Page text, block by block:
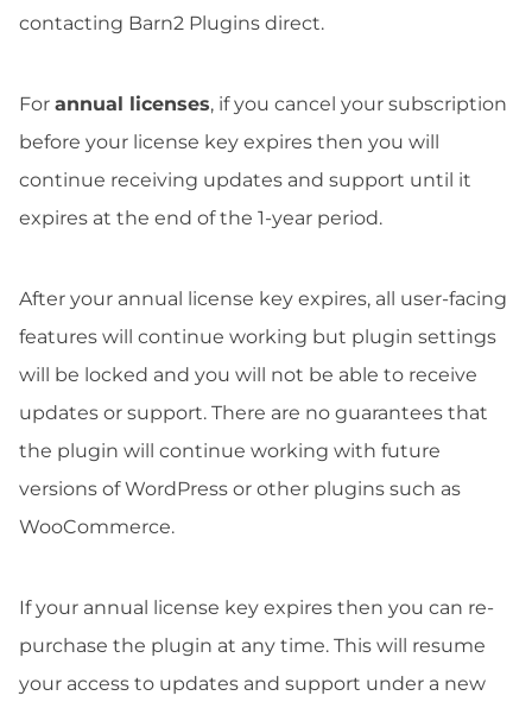
contacting Barn2 Plugins direct.
For annual licenses, if you cancel your subscription
before your license key expires then you will
continue receiving updates and support until it
expires at the end of the 1-year period.
After your annual license key expires, all user-facing
features will continue working but plugin settings
will be locked and you will not be able to receive
updates or support. There are no guarantees that
the plugin will continue working with future
versions of WordPress or other plugins such as
WooCommerce.
If your annual license key expires then you can re-
purchase the plugin at any time. This will resume
your access to updates and support under a new